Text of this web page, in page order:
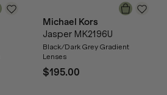
Michael Kors
Jasper MK2196U
Black/Dark Grey Gradient
Lenses
$195.00